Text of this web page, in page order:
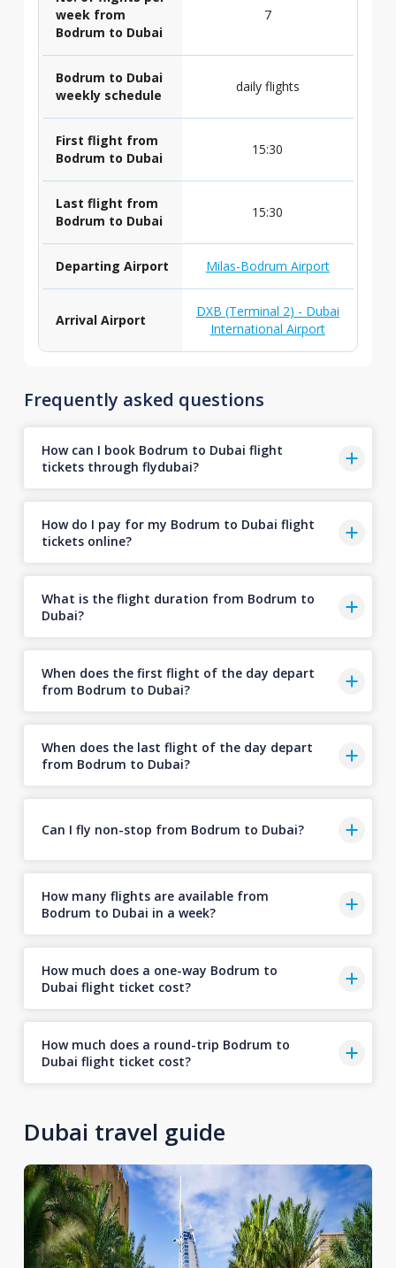
week from
Bodrum to Dubai
7
Bodrum to Dubai
weekly schedule
daily flights
First flight from
Bodrum to Dubai
15:30
Last flight from
Bodrum to Dubai
15:30
Departing Airport Milas-Bodrum Airport
Arrival Airport
DXB (Terminal 2) - Dubai
International Airport
Frequently asked questions
How can I book Bodrum to Dubai flight
tickets through flydubai?
How do I pay for my Bodrum to Dubai flight
tickets online?
What is the flight duration from Bodrum to
Dubai?
When does the first flight of the day depart
from Bodrum to Dubai?
When does the last flight of the day depart
from Bodrum to Dubai?
Can I fly non-stop from Bodrum to Dubai?
How many flights are available from
Bodrum to Dubai in a week?
How much does a one-way Bodrum to
Dubai flight ticket cost?
How much does a round-trip Bodrum to
Dubai flight ticket cost?
Dubai travel guide